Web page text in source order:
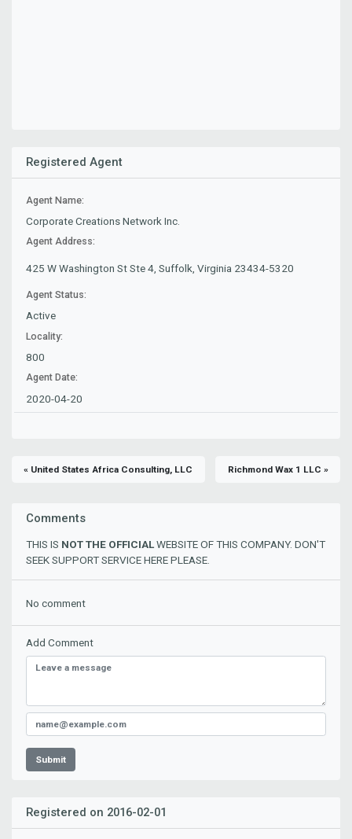
Registered Agent
Agent Name:
Corporate Creations Network Inc.
Agent Address:
425 W Washington St Ste 4, Suffolk, Virginia 23434-5320
Agent Status:
Active
Locality:
800
Agent Date:
2020-04-20
« United States Africa Consulting, LLC Richmond Wax 1 LLC »
Comments
THIS IS NOT THE OFFICIALWEBSITE OF THIS COMPANY. DON'T
SEEK SUPPORT SERVICE HERE PLEASE.
No comment
Add Comment
Submit
Registered on 2016-02-01